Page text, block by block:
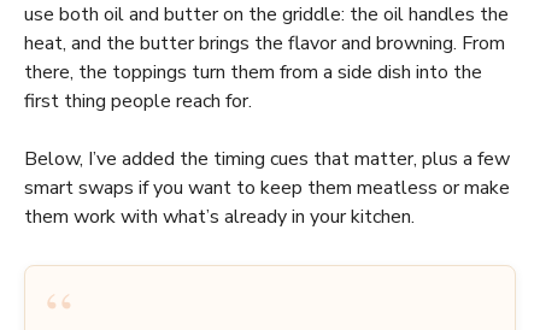
use both oil and butter on the griddle: the oil handles the
heat, and the butter brings the flavor and browning. From
there, the toppings turn them from a side dish into the
first thing people reach for.
Below, I’ve added the timing cues that matter, plus a few
smart swaps if you want to keep them meatless or make
them work with what’s already in your kitchen.
“